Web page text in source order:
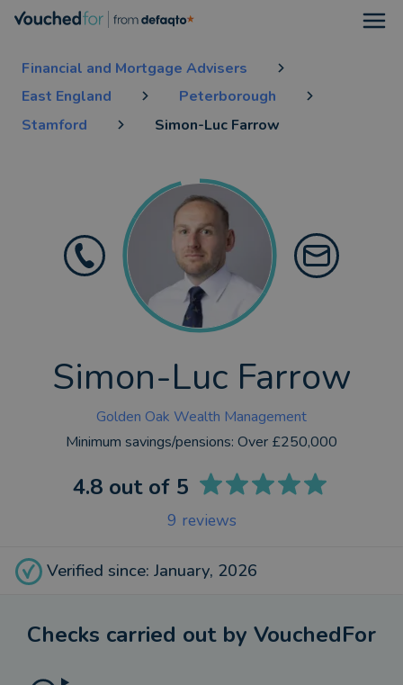
Financial and Mortgage Advisers
East England
Peterborough
Stamford
Simon-Luc Farrow
Simon-Luc Farrow
Golden Oak Wealth Management
Minimum savings/pensions: Over £250,000
Verified since: January, 2026
4.8 out of 5
9 reviews
Checks carried out by VouchedFor